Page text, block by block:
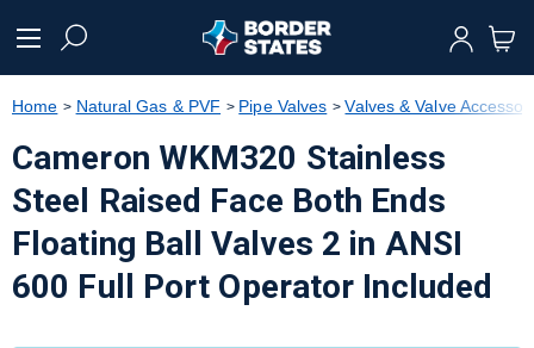
text.skipToNavigation
Home Natural Gas & PVF Pipe Valves Valves & Valve
Cameron WKM320 Stainless
Steel Raised Face Both Ends
Floating Ball Valves 2 in ANSI
600 Full Port Operator Included